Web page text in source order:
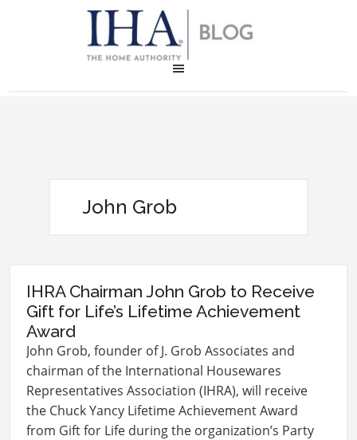
John Grob
IHRA Chairman John Grob to Receive
Gift for Life’s Lifetime Achievement
Award
John Grob, founder of J. Grob Associates and
chairman of the International Housewares
Representatives Association (IHRA), will receive
the Chuck Yancy Lifetime Achievement Award
from Gift for Life during the organization’s Party